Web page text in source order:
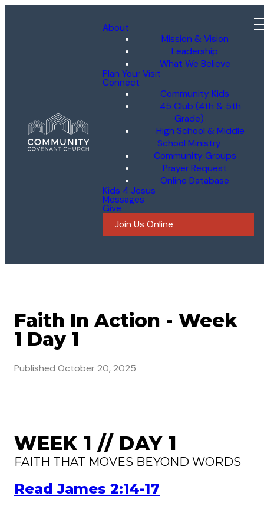
About
Mission & Vision
Leadership
What We Believe
Plan Your Visit
Connect
Community Kids
45 Club (4th & 5th
Grade)
High School & Middle
School Ministry
Community Groups
Prayer Request
Online Database
Kids 4 Jesus
Messages
Give
Join Us Online
Faith In Action - Week
1 Day 1
Published October 20, 2025
WEEK 1 // DAY 1
FAITH THAT MOVES BEYOND WORDS
Read James 2:14-17